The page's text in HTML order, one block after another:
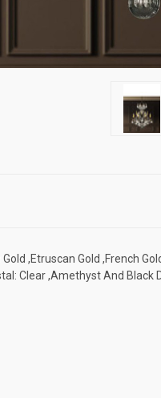
,Etruscan Gold ,French
Clear ,Amethyst And Black